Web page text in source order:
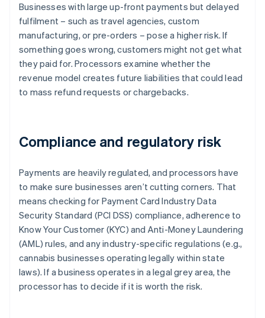
Businesses with large up-front payments but delayed
fulfilment – such as travel agencies, custom
manufacturing, or pre-orders – pose a higher risk. If
something goes wrong, customers might not get what
they paid for. Processors examine whether the
revenue model creates future liabilities that could lead
to mass refund requests or chargebacks.
Compliance and regulatory risk
Payments are heavily regulated, and processors have
to make sure businesses aren’t cutting corners. That
means checking for Payment Card Industry Data
Security Standard (PCI DSS) compliance, adherence to
Know Your Customer (KYC) and Anti-Money Laundering
(AML) rules, and any industry-specific regulations (e.g.,
cannabis businesses operating legally within state
laws). If a business operates in a legal grey area, the
processor has to decide if it is worth the risk.